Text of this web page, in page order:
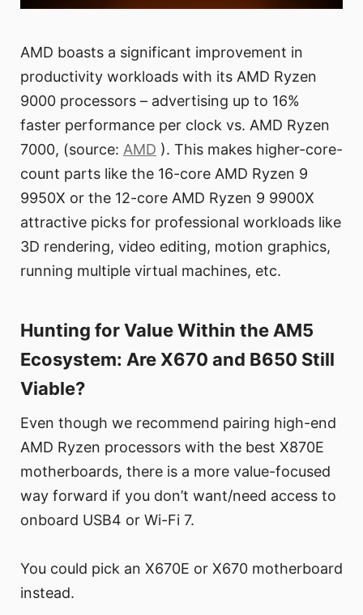
AMD boasts a significant improvement in
productivity workloads with its AMD Ryzen
9000 processors – advertising up to 16%
faster performance per clock vs. AMD Ryzen
7000, (source: AMD ). This makes higher-core-
count parts like the 16-core AMD Ryzen 9
9950X or the 12-core AMD Ryzen 9 9900X
attractive picks for professional workloads like
3D rendering, video editing, motion graphics,
running multiple virtual machines, etc.
Hunting for Value Within the AM5
Ecosystem: Are X670 and B650 Still
Viable?
Even though we recommend pairing high-end
AMD Ryzen processors with the best X870E
motherboards, there is a more value-focused
way forward if you don’t want/need access to
onboard USB4 or Wi-Fi 7.
You could pick an X670E or X670 motherboard
instead.